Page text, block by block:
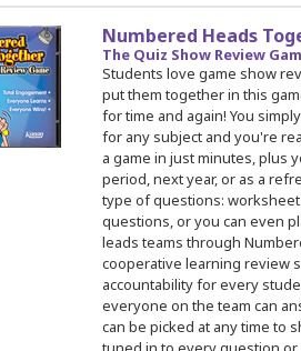
Numbered Heads
The Quiz Show Review
Students love game show
put them together in this
for time and again! You
for any subject and you're
a game in just minutes, plus
period, next year, or as a
type of questions:
questions, or you can even
leads teams through
cooperative learning review
accountability for every
everyone on the team can
can be picked at any time to